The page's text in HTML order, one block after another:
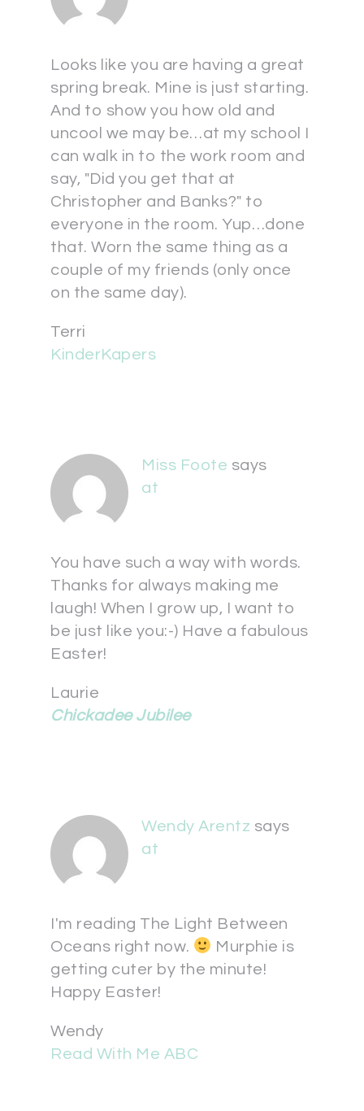
Looks like you are having a great
spring break. Mine is just starting.
And to show you how old and
uncool we may be…at my school I
can walk in to the work room and
say, "Did you get that at
Christopher and Banks?" to
everyone in the room. Yup…done
that. Worn the same thing as a
couple of my friends (only once
on the same day).
Terri
KinderKapers
Miss Foote says
at
You have such a way with words.
Thanks for always making me
laugh! When I grow up, I want to
be just like you:-) Have a fabulous
Easter!
Laurie
Chickadee Jubilee
Wendy Arentz says
at
I'm reading The Light Between
Oceans right now.
Murphie is
getting cuter by the minute!
Happy Easter!
Wendy
Read With Me ABC